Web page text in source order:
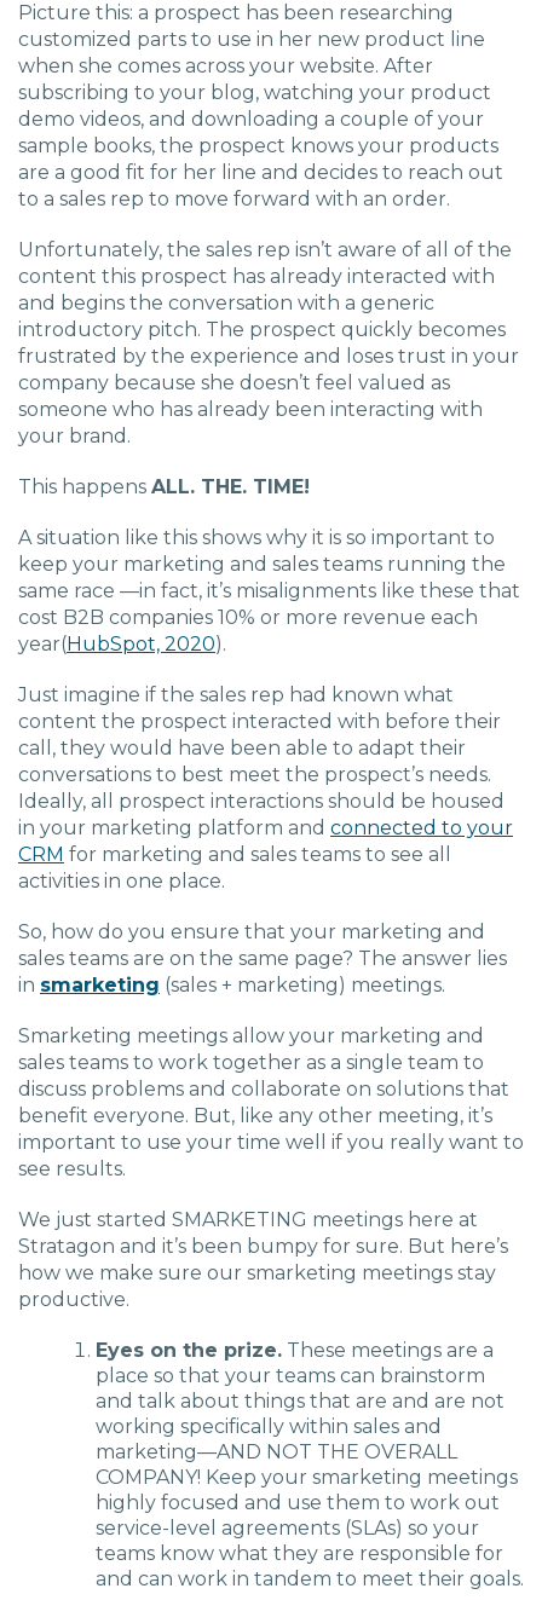
Picture this: a prospect has been researching
customized parts to use in her new product line
when she comes across your website. After
subscribing to your blog, watching your product
demo videos, and downloading a couple of your
sample books, the prospect knows your products
are a good fit for her line and decides to reach out
to a sales rep to move forward with an order.
Unfortunately, the sales rep isn’t aware of all of the
content this prospect has already interacted with
and begins the conversation with a generic
introductory pitch. The prospect quickly becomes
frustrated by the experience and loses trust in your
company because she doesn’t feel valued as
someone who has already been interacting with
your brand.
This happens ALL. THE. TIME!
A situation like this shows why it is so important to
keep your marketing and sales teams running the
same race —in fact, it’s misalignments like these that
cost B2B companies 10% or more revenue each
year(HubSpot, 2020).
Just imagine if the sales rep had known what
content the prospect interacted with before their
call, they would have been able to adapt their
conversations to best meet the prospect’s needs.
Ideally, all prospect interactions should be housed
in your marketing platform and connected to your
CRM for marketing and sales teams to see all
activities in one place.
So, how do you ensure that your marketing and
sales teams are on the same page? The answer lies
in smarketing (sales + marketing) meetings.
Smarketing meetings allow your marketing and
sales teams to work together as a single team to
discuss problems and collaborate on solutions that
benefit everyone. But, like any other meeting, it’s
important to use your time well if you really want to
see results.
We just started SMARKETING meetings here at
Stratagon and it’s been bumpy for sure. But here’s
how we make sure our smarketing meetings stay
productive.
Eyes on the prize. These meetings are a
place so that your teams can brainstorm
and talk about things that are and are not
working specifically within sales and
marketing—AND NOT THE OVERALL
COMPANY! Keep your smarketing meetings
highly focused and use them to work out
service-level agreements (SLAs) so your
teams know what they are responsible for
and can work in tandem to meet their goals.